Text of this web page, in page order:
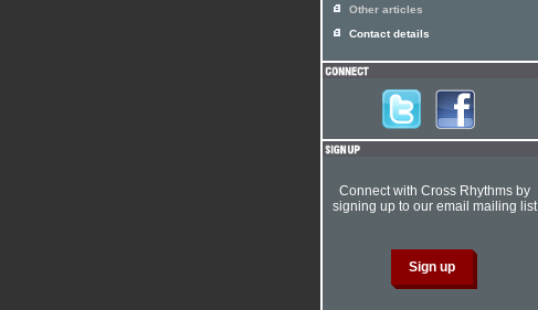
Other articles
Contact details
Connect with Cross Rhythms by
signing up to our email mailing list